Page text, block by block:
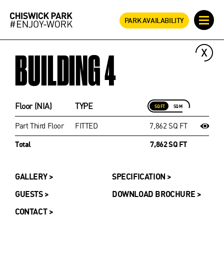
PARK AVAILABILITY
BUILDING 4
GALLERY >
SPECIFICATION >
GUESTS >
DOWNLOAD BROCHURE >
CONTACT >
Floor (NIA) TYPE SQ FT SQ M
Part Third Floor FITTED
7,862 SQ FT
Total
7,862 SQ FT